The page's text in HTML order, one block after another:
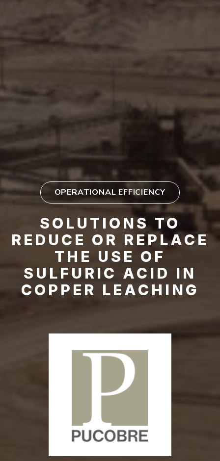
OPERATIONAL EFFICIENCY
SOLUTIONS TO
REDUCE OR REPLACE
THE USE OF
SULFURIC ACID IN
COPPER LEACHING